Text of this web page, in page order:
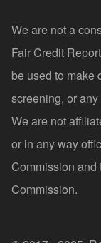
We are not a
Fair Credit
be used to make
screening, or
We are not
or in any way
Commission
Commission.